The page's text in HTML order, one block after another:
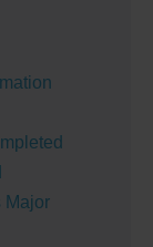
Major